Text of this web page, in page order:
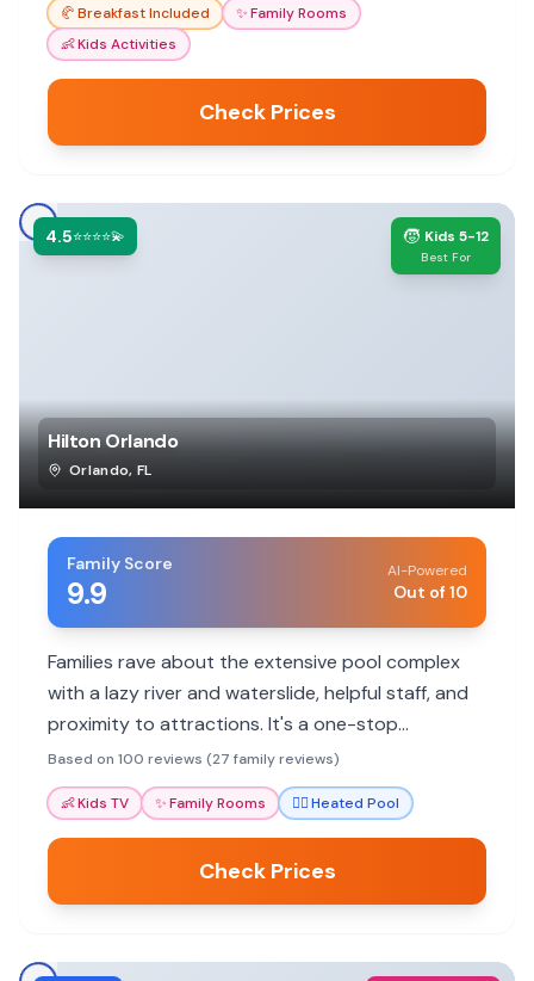
children of all ages.
🥐Breakfast Included ✨Family Rooms
👶Kids Activities
Check Prices
4.5⭐⭐⭐⭐💫 🧒 Kids 5-12
Best For
Hilton Orlando
Orlando, FL
Family Score
9.9
AI-Powered
Out of 10
Families rave about the extensive pool complex
with a lazy river and waterslide, helpful staff, and
proximity to attractions. It's a one-stop
destination with plenty to do.
Based on 100 reviews (27 family reviews)
👶Kids TV ✨Family Rooms 🏊‍♀️Heated Pool
Check Prices